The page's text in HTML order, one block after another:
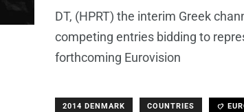
DT, (HPRT) the interim Greek
competing entries bidding to
forthcoming Eurovision
2014 DENMARK COUNTRIES